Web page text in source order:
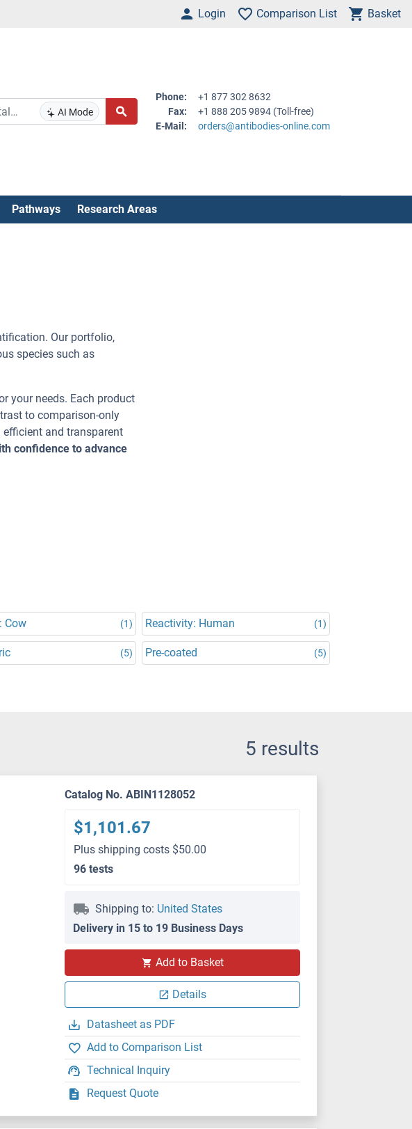
Login Comparison List Basket
AI Mode
Phone:
+1 877 302 8632
Fax:
+1 888 205 9894 (Toll-free)
E-Mail:
orders@antibodies-online.com
Pathways Research Areas
Our portfolio,
species such as
your needs. Each product
to comparison-only
efficient and transparent
confidence to advance
Cow (1) Reactivity: Human (1)
(5) Pre-coated (5)
5 results
Catalog No. ABIN1128052
$1,101.67
Plus shipping costs $50.00
96 tests
Shipping to: United States
Delivery in 15 to 19 Business Days
Add to Basket
Details
Datasheet as PDF
Add to Comparison List
Technical Inquiry
Request Quote